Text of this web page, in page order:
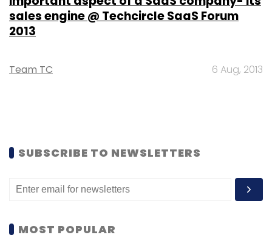
sales engine @ Techcircle SaaS Forum
2013
Team TC 6 Aug, 2013
SUBSCRIBE TO NEWSLETTERS
MOST POPULAR